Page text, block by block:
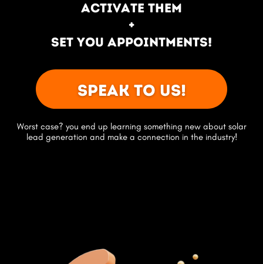
activate them
+
set you appointments!
Speak to us!
Worst case? you end up learning something new about solar
lead generation and make a connection in the industry!